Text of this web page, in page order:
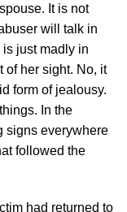
It is not
will talk in
just madly in
of her sight. No, it
form of jealousy.
In the
signs everywhere
followed the
had returned to